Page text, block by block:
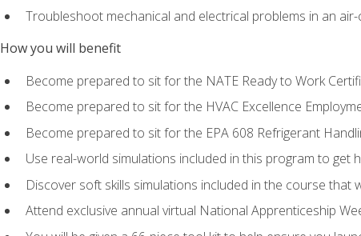
Troubleshoot mechanical and electrical problems in an
How you will benefit
Become prepared to sit for the NATE Ready to Work
Become prepared to sit for the HVAC Excellence
Become prepared to sit for the EPA 608 Refrigerant
Use real-world simulations included in this program to get
Discover soft skills simulations included in the course that
Attend exclusive annual virtual National Apprenticeship